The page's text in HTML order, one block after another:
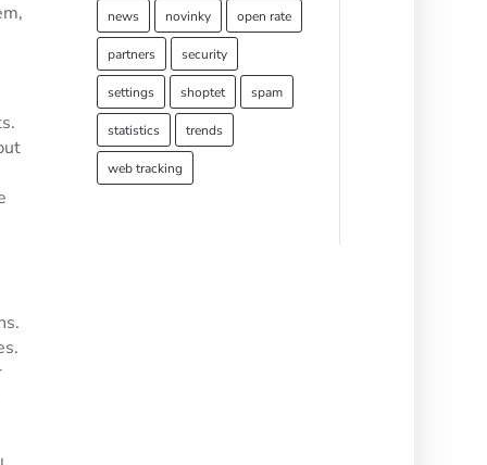
news novinky open rate
partners security
settings shoptet spam
statistics trends
web tracking